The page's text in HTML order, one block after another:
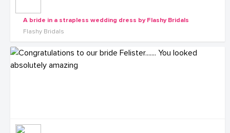
A bride in a strapless wedding dress by Flashy Bridals
Flashy Bridals